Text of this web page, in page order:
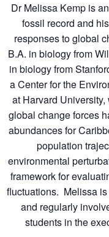
Dr Melissa Kemp is
fossil record and
responses to global
B.A. in biology from
in biology from
a Center for the
at Harvard
global change forces
abundances for
population
environmental
framework for
fluctuations. Melissa
and regularly
students in the